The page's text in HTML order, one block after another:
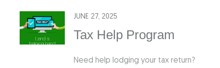
JUNE 27, 2025
Tax Help Program
Need help lodging your tax return?